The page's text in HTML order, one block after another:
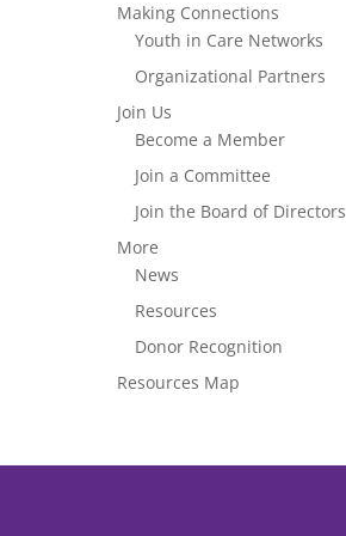
Making Connections
Youth in Care Networks
Organizational Partners
Join Us
Become a Member
Join a Committee
Join the Board of Directors
More
News
Resources
Donor Recognition
Resources Map